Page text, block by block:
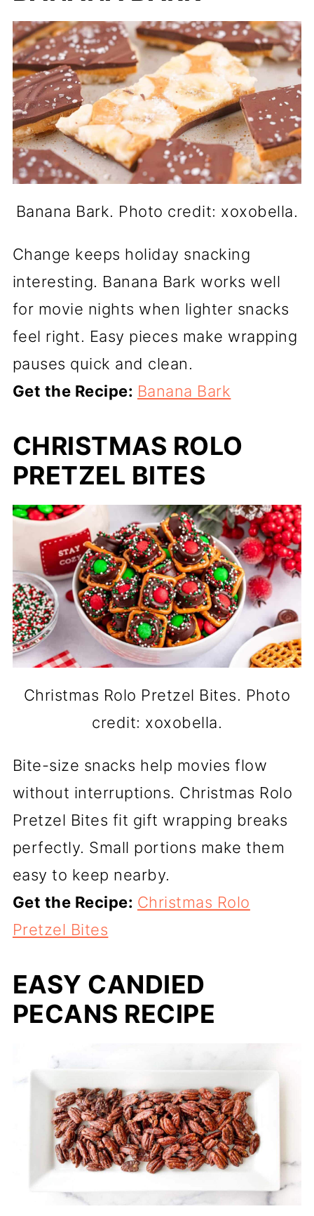
Banana Bark. Photo credit: xoxobella.
Change keeps holiday snacking
interesting. Banana Bark works well
for movie nights when lighter snacks
feel right. Easy pieces make wrapping
pauses quick and clean.
Get the Recipe: Banana Bark
CHRISTMAS ROLO
PRETZEL BITES
Christmas Rolo Pretzel Bites. Photo
credit: xoxobella.
Bite-size snacks help movies flow
without interruptions. Christmas Rolo
Pretzel Bites fit gift wrapping breaks
perfectly. Small portions make them
easy to keep nearby.
Get the Recipe: Christmas Rolo
Pretzel Bites
EASY CANDIED
PECANS RECIPE